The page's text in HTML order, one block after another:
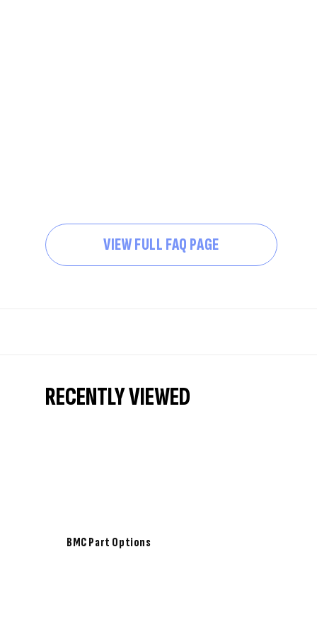
VIEW FULL FAQ PAGE
RECENTLY VIEWED
BMC Part Options